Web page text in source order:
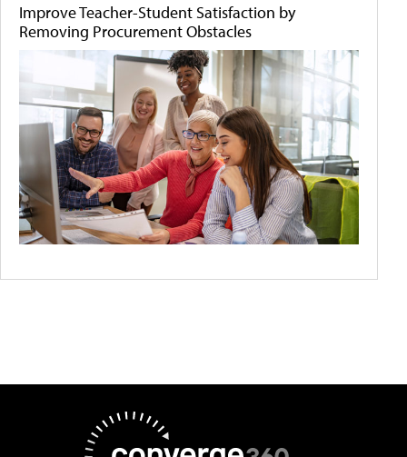
Improve Teacher-Student Satisfaction by
Removing Procurement Obstacles